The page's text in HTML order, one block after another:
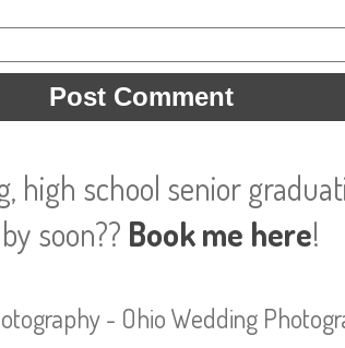
high school senior
soon?? Book me here!
- Ohio Wedding